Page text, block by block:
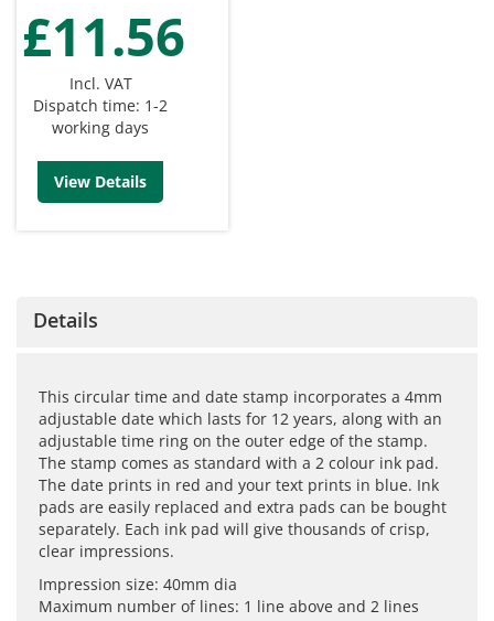
£11.56
Incl. VAT
Dispatch time: 1-2
working days
View Details
Details
This circular time and date stamp incorporates a 4mm
adjustable date which lasts for 12 years, along with an
adjustable time ring on the outer edge of the stamp.
The stamp comes as standard with a 2 colour ink pad.
The date prints in red and your text prints in blue. Ink
pads are easily replaced and extra pads can be bought
separately. Each ink pad will give thousands of crisp,
clear impressions.
Impression size: 40mm dia
Maximum number of lines: 1 line above and 2 lines